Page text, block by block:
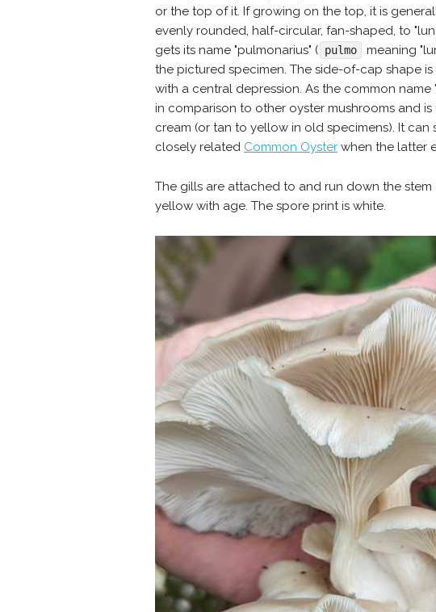
or the top of it. If growing on the top, it is
evenly rounded, half-circular, fan-shaped, to
gets its name "pulmonarius" ( pulmo
meaning
the pictured specimen. The side-of-cap shape
with a central depression. As the common
in comparison to other oyster mushrooms and
cream (or tan to yellow in old specimens). It
closely related Common Oyster when the latter
The gills are attached to and run down the
yellow with age. The spore print is white.